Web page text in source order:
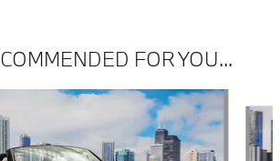
FOR YOU...